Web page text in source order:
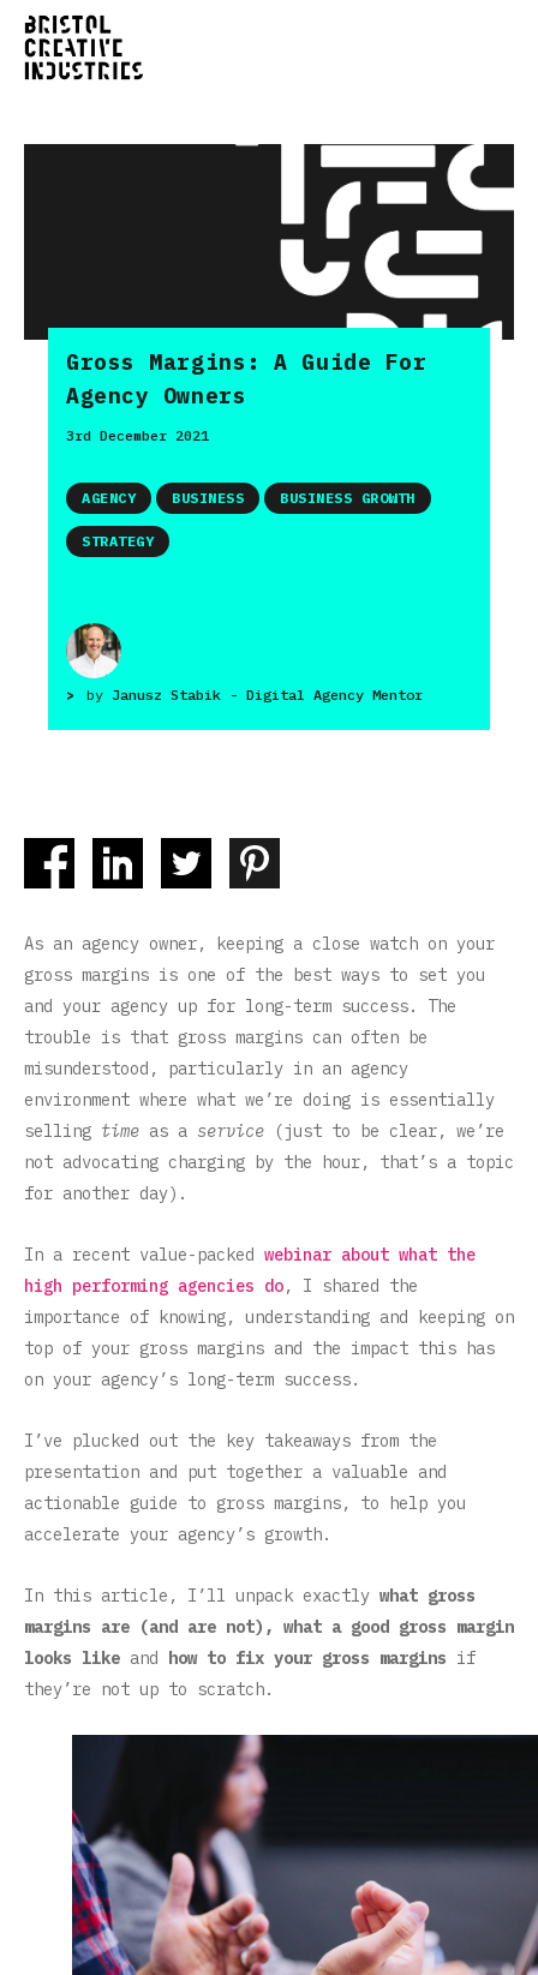
Gross Margins: A Guide For
Agency Owners
3rd December 2021
> by Janusz Stabik - Digital Agency Mentor
AGENCY BUSINESS BUSINESS GROWTH
STRATEGY
As an agency owner, keeping a close watch on your
gross margins is one of the best ways to set you
and your agency up for long-term success. The
trouble is that gross margins can often be
misunderstood, particularly in an agency
environment where what we’re doing is essentially
selling time as a service (just to be clear, we’re
not advocating charging by the hour, that’s a topic
for another day).
In a recent value-packed webinar about what the
high performing agencies do, I shared the
importance of knowing, understanding and keeping on
top of your gross margins and the impact this has
on your agency’s long-term success.
I’ve plucked out the key takeaways from the
presentation and put together a valuable and
actionable guide to gross margins, to help you
accelerate your agency’s growth.
In this article, I’ll unpack exactly what gross
margins are (and are not), what a good gross margin
looks like and how to fix your gross margins if
they’re not up to scratch.